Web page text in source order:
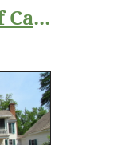
Overhills Foundation grant for the Interpretation and Education at Long Valley Farms part of Carvers Creek State Park